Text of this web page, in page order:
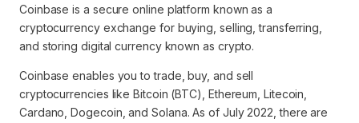
Coinbase is a secure online platform known as a
cryptocurrency exchange for buying, selling, transferring,
and storing digital currency known as crypto.
Coinbase enables you to trade, buy, and sell
cryptocurrencies like Bitcoin (BTC), Ethereum, Litecoin,
Cardano, Dogecoin, and Solana. As of July 2022, there are